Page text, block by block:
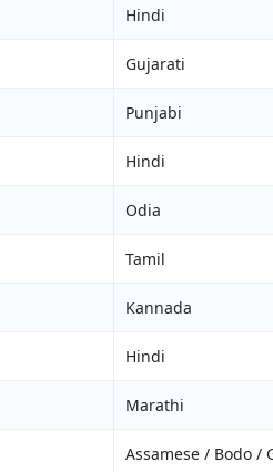
Hindi
Gujarati
Punjabi
Hindi
Odia
Tamil
Kannada
Hindi
Marathi
Assamese / Bodo /